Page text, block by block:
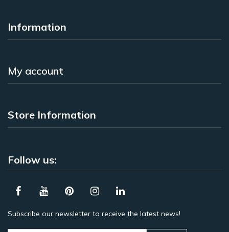
Information
My account
Store Information
Follow us:
Subscribe our newsletter to receive the latest news!